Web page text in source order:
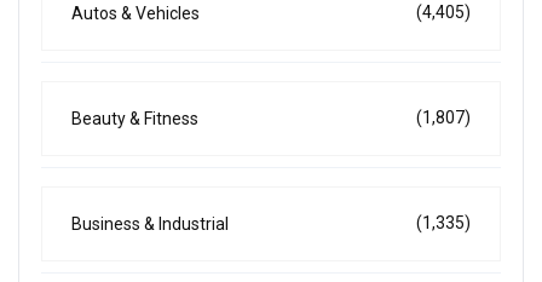
Autos & Vehicles (4,405)
Beauty & Fitness (1,807)
Business & Industrial (1,335)